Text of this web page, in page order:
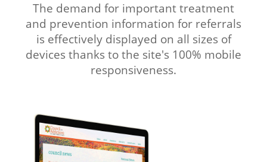
The demand for important treatment
and prevention information for referrals
is effectively displayed on all sizes of
devices thanks to the site's 100% mobile
responsiveness.